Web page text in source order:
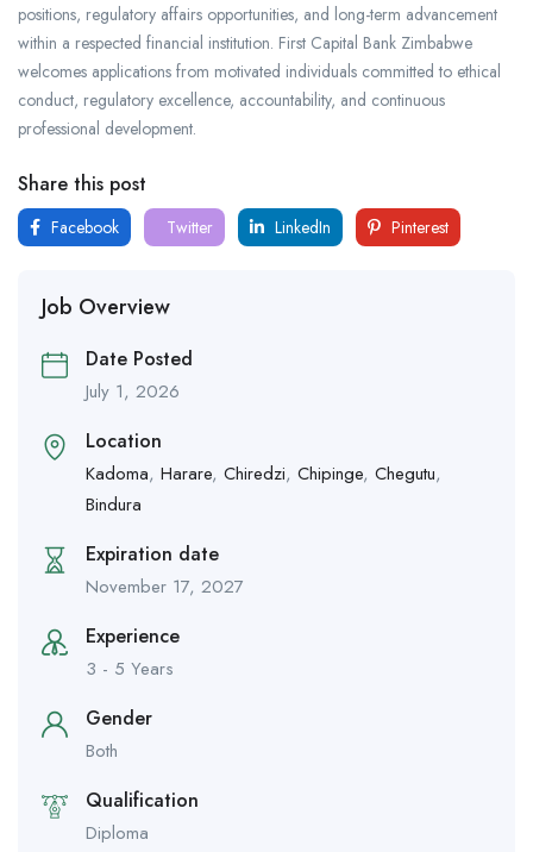
positions, regulatory affairs opportunities, and long-term advancement
within a respected financial institution. First Capital Bank Zimbabwe
welcomes applications from motivated individuals committed to ethical
conduct, regulatory excellence, accountability, and continuous
professional development.
Share this post
Facebook Twitter LinkedIn Pinterest
Job Overview
Date Posted
July 1, 2026
Location
Kadoma, Harare, Chiredzi, Chipinge, Chegutu,
Bindura
Expiration date
November 17, 2027
Experience
3 - 5 Years
Gender
Both
Qualification
Diploma